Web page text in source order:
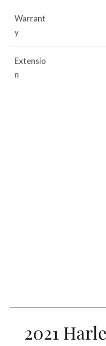
Warrant
y
Extensio
n
2021